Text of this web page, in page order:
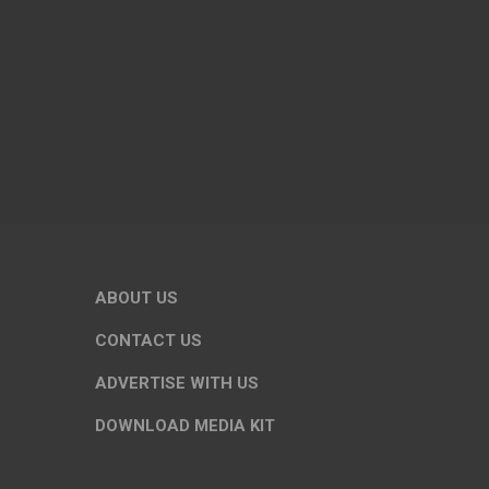
ABOUT US
CONTACT US
ADVERTISE WITH US
DOWNLOAD MEDIA KIT